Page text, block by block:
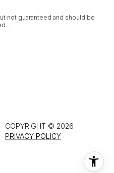
not guaranteed and should be
COPYRIGHT © 2026
PRIVACY POLICY